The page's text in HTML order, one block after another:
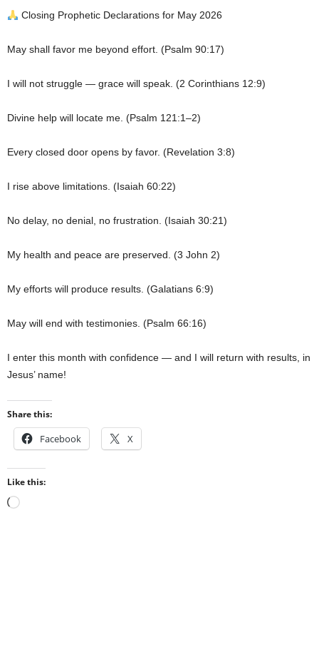
Closing Prophetic Declarations for May 2026
May shall favor me beyond effort. (Psalm 90:17)
I will not struggle — grace will speak. (2 Corinthians 12:9)
Divine help will locate me. (Psalm 121:1–2)
Every closed door opens by favor. (Revelation 3:8)
I rise above limitations. (Isaiah 60:22)
No delay, no denial, no frustration. (Isaiah 30:21)
My health and peace are preserved. (3 John 2)
My efforts will produce results. (Galatians 6:9)
May will end with testimonies. (Psalm 66:16)
I enter this month with confidence — and I will return with results, in
Jesus’ name!
Share this:
Facebook X
Like this:
Loading…